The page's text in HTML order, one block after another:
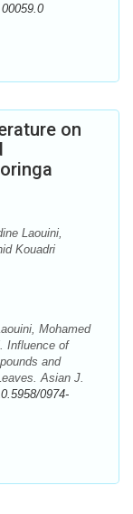
on
Laouini,
Kouadri
Mohamed
Influence of
and
Asian J.
0974-